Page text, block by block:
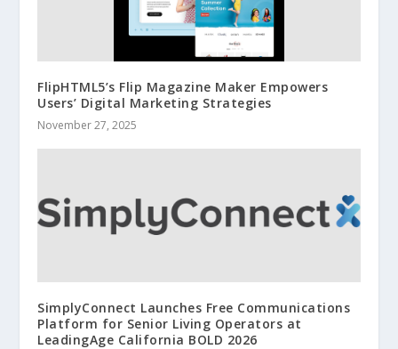
FlipHTML5’s Flip Magazine Maker Empowers
Users’ Digital Marketing Strategies
November 27, 2025
SimplyConnect Launches Free Communications
Platform for Senior Living Operators at
LeadingAge California BOLD 2026